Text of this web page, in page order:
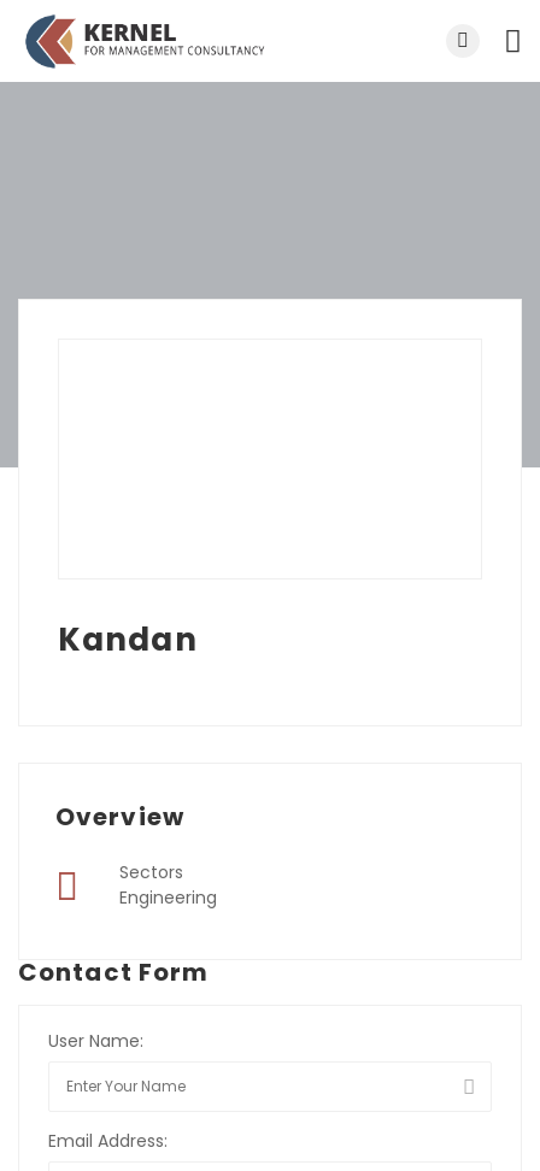
Kandan
Overview
Sectors
Engineering
Contact Form
User Name:
Email Address: